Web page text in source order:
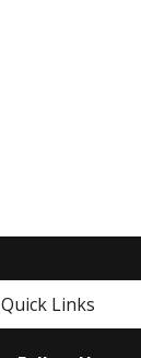
Quick Links